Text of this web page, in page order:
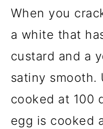
When you
a white that
custard and a
satiny smooth.
cooked at 100
egg is cooked